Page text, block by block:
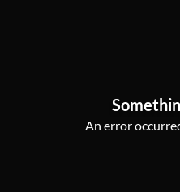
An error